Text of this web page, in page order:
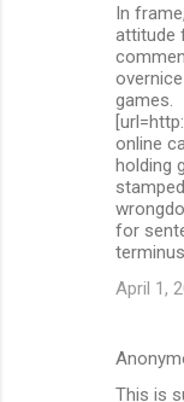
In
attitude
games.
online
holding
for
April 1,
This is